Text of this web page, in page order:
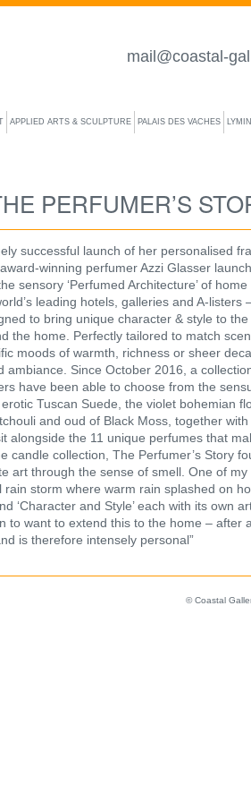
mail@coastal-
APPLIED ARTS & SCULPTURE PALAIS DES VACHES
PERFUMER’S
successful launch of her personalised
award-winning perfumer Azzi Glasser
sensory ‘Perfumed Architecture’ of
leading hotels, galleries and A-listers
to bring unique character & style to
the home. Perfectly tailored to match
moods of warmth, richness or sheer
ambiance. Since October 2016, a
have been able to choose from the
Tuscan Suede, the violet bohemian
and oud of Black Moss, together
alongside the 11 unique perfumes that
candle collection, The Perfumer’s Story
art through the sense of smell. One of
rain storm where warm rain splashed on
‘Character and Style’ each with its own
to want to extend this to the home – after
is therefore intensely personal”
© Coastal